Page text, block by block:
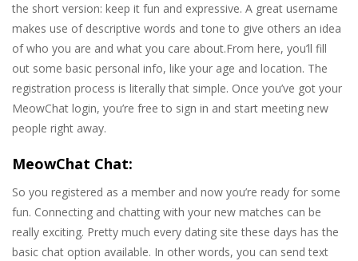
the short version: keep it fun and expressive. A great username
makes use of descriptive words and tone to give others an idea
of who you are and what you care about.From here, you’ll fill
out some basic personal info, like your age and location. The
registration process is literally that simple. Once you’ve got your
MeowChat login, you’re free to sign in and start meeting new
people right away.
MeowChat Chat:
So you registered as a member and now you’re ready for some
fun. Connecting and chatting with your new matches can be
really exciting. Pretty much every dating site these days has the
basic chat option available. In other words, you can send text